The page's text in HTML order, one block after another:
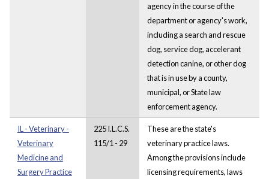
agency in the course of the
department or agency's work,
including a search and rescue
dog, service dog, accelerant
detection canine, or other dog
that is in use by a county,
municipal, or State law
enforcement agency.
IL - Veterinary -
Veterinary
Medicine and
Surgery Practice
225 I.L.C.S.
115/1 - 29
These are the state's
veterinary practice laws.
Among the provisions include
licensing requirements, laws